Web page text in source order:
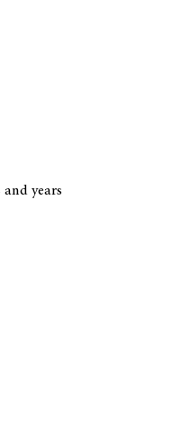
years